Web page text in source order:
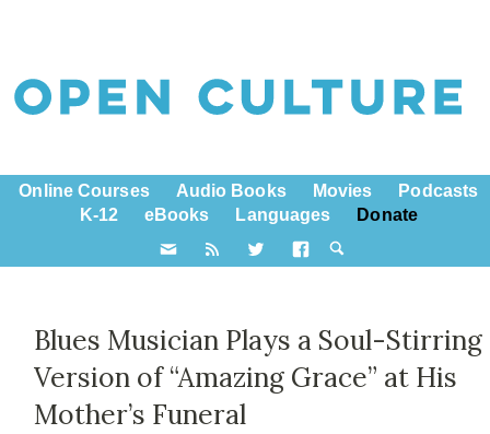
Online Courses Audio Books Movies
Podcasts
K-12
eBooks Languages Donate
Blues Musician Plays a Soul-Stirring
Version of “Amazing Grace” at His
Mother’s Funeral